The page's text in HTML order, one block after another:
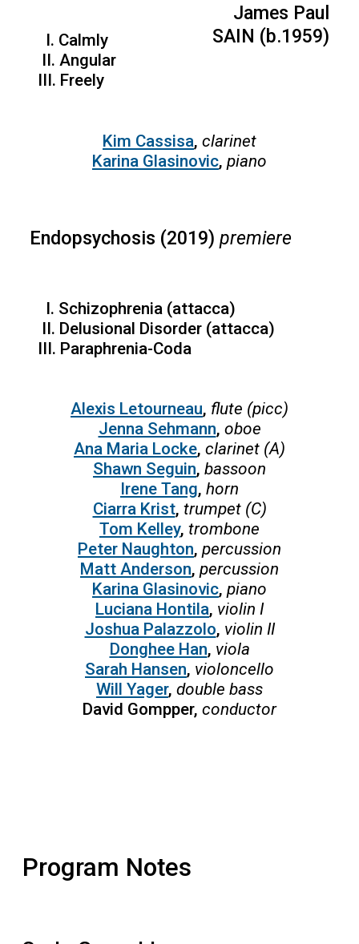
I. Calmly
II. Angular
III. Freely
James Paul
SAIN (b.1959)
Kim Cassisa, clarinet
Karina Glasinovic, piano
Endopsychosis (2019) premiere
I. Schizophrenia (attacca)
II. Delusional Disorder (attacca)
III. Paraphrenia-Coda
Alexis Letourneau, flute (picc)
Jenna Sehmann, oboe
Ana Maria Locke, clarinet (A)
Shawn Seguin, bassoon
Irene Tang, horn
Ciarra Krist, trumpet (C)
Tom Kelley, trombone
Peter Naughton, percussion
Matt Anderson, percussion
Karina Glasinovic, piano
Luciana Hontila, violin I
Joshua Palazzolo, violin II
Donghee Han, viola
Sarah Hansen, violoncello
Will Yager, double bass
David Gompper, conductor
Program Notes